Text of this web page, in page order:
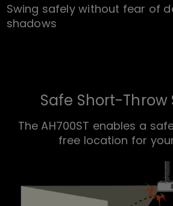
Swing safely without fear of
shadows
Safe Short-Throw
The AH700ST enables a
free location for